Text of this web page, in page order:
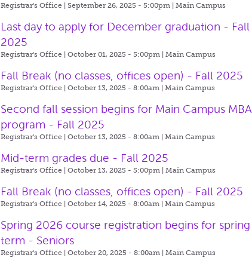
Registrar's Office | September 26, 2025 - 5:00pm |Main Campus
Last day to apply for December graduation - Fall
2025
Registrar's Office | October 01, 2025 - 5:00pm |Main Campus
Fall Break (no classes, offices open) - Fall 2025
Registrar's Office | October 13, 2025 - 8:00am |Main Campus
Second fall session begins for Main Campus MBA
program - Fall 2025
Registrar's Office | October 13, 2025 - 8:00am |Main Campus
Mid-term grades due - Fall 2025
Registrar's Office | October 13, 2025 - 5:00pm |Main Campus
Fall Break (no classes, offices open) - Fall 2025
Registrar's Office | October 14, 2025 - 8:00am |Main Campus
Spring 2026 course registration begins for spring
term - Seniors
Registrar's Office | October 20, 2025 - 8:00am |Main Campus